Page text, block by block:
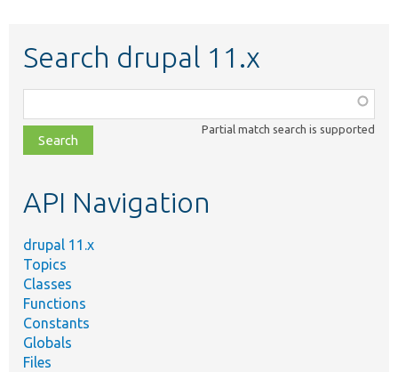
Search drupal 11.x
class,
file,
topic,
Partial match search is supported
API Navigation
drupal 11.x
Topics
Classes
Functions
Constants
Globals
Files